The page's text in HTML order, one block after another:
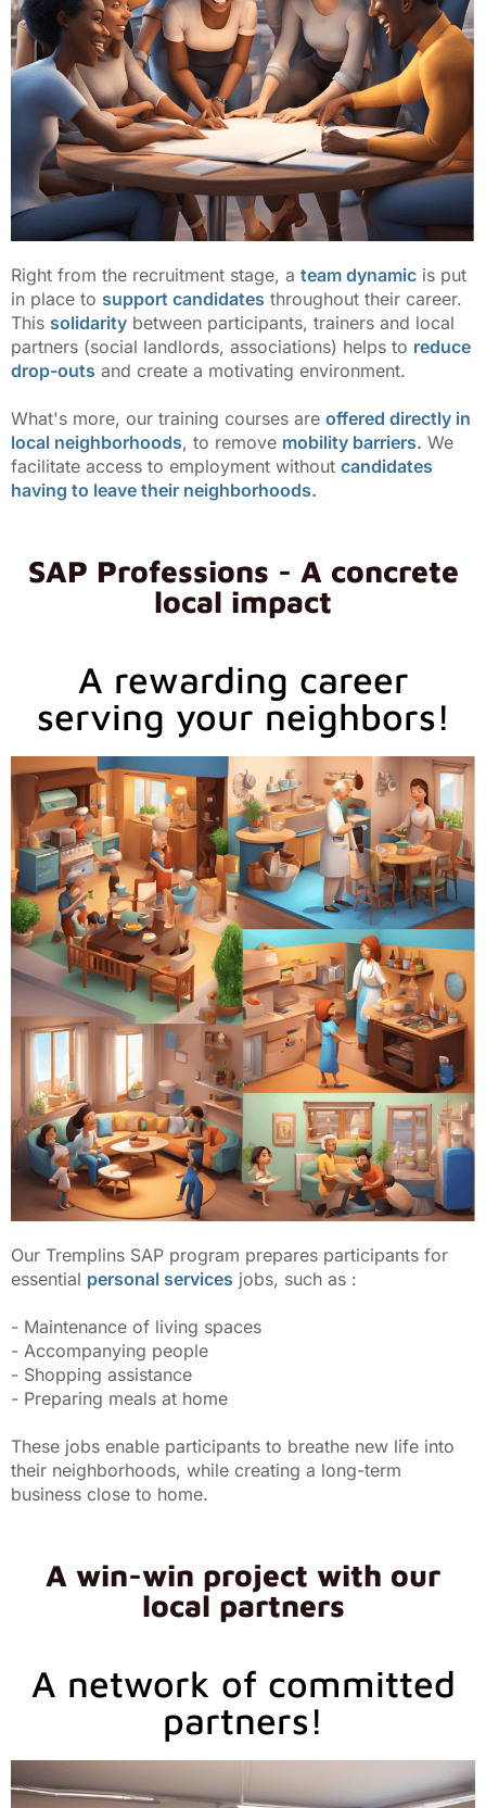
Right from the recruitment stage, a team dynamic is put
in place to support candidates throughout their career.
This solidarity between participants, trainers and local
partners (social landlords, associations) helps to reduce
drop-outs and create a motivating environment.
What's more, our training courses are offered directly in
local neighborhoods, to remove mobility barriers. We
facilitate access to employment without candidates
having to leave their neighborhoods.
SAP Professions - A concrete
local impact
A rewarding career
serving your neighbors!
Our Tremplins SAP program prepares participants for
essential personal services jobs, such as :
- Maintenance of living spaces
- Accompanying people
- Shopping assistance
- Preparing meals at home
These jobs enable participants to breathe new life into
their neighborhoods, while creating a long-term
business close to home.
A win-win project with our
local partners
A network of committed
partners!